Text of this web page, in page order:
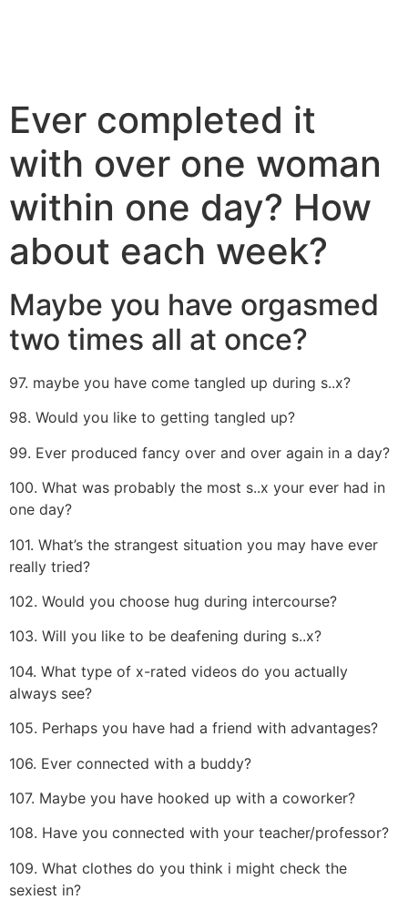
Ever completed it
with over one woman
within one day? How
about each week?
Maybe you have orgasmed
two times all at once?
97. maybe you have come tangled up during s..x?
98. Would you like to getting tangled up?
99. Ever produced fancy over and over again in a day?
100. What was probably the most s..x your ever had in
one day?
101. What’s the strangest situation you may have ever
really tried?
102. Would you choose hug during intercourse?
103. Will you like to be deafening during s..x?
104. What type of x-rated videos do you actually
always see?
105. Perhaps you have had a friend with advantages?
106. Ever connected with a buddy?
107. Maybe you have hooked up with a coworker?
108. Have you connected with your teacher/professor?
109. What clothes do you think i might check the
sexiest in?